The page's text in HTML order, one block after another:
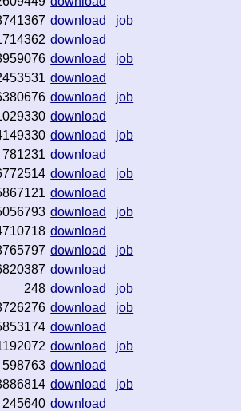
download
job
download
download
job
download
download
job
download
download
job
781231 download
download
job
download
download
job
download
download
job
download
248 download
job
download
job
download
download
job
598763 download
download
job
245640 download